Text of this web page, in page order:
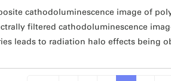
cathodoluminescence image of
filtered cathodoluminescence
leads to radiation halo effects being